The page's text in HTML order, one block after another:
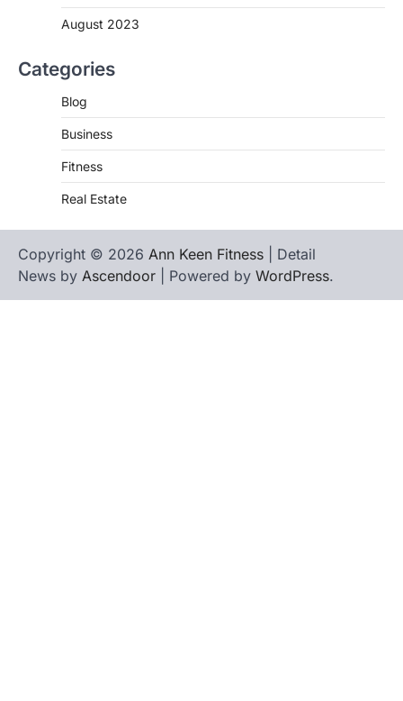
August 2023
Categories
Blog
Business
Fitness
Real Estate
Copyright © 2026 Ann Keen Fitness | Detail
News by Ascendoor | Powered by WordPress.